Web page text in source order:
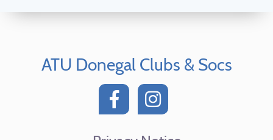
ATU Donegal Clubs & Socs